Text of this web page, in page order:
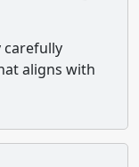
carefully
aligns with